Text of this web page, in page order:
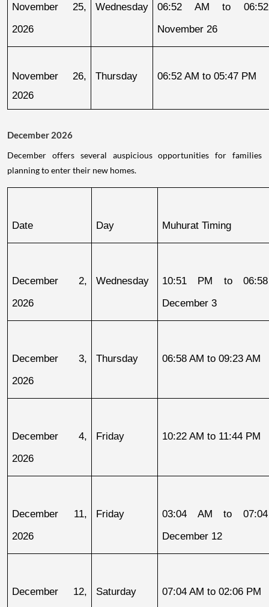
November 25,
2026
Wednesday
06:52 AM to
November 26
November 26,
2026
Thursday 06:52 AM to 05:47 PM
December 2026
December offers several auspicious opportunities for families
planning to enter their new homes.
Date Day Muhurat Timing
December 2,
2026
Wednesday
10:51 PM to
December 3
December 3,
2026
Thursday 06:58 AM to 09:23 AM
December 4,
2026
Friday 10:22 AM to 11:44 PM
December 11,
2026
Friday
03:04 AM to
December 12
December 12,
Saturday 07:04 AM to 02:06 PM